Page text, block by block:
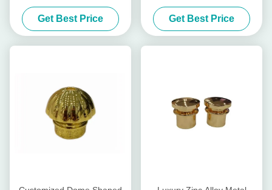
Customized Color Metal
Perfume Cap Zinc Alloy
Caps
Get Best Price
Perfume Cap Zinc Alloy
Perfume Caps
Get Best Price